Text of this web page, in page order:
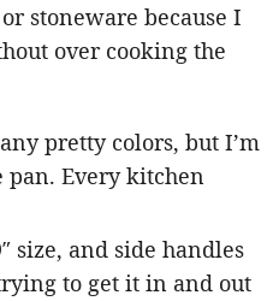
stoneware because I
over cooking the
pretty colors, but I’m
Every kitchen
size, and side handles
to get it in and out